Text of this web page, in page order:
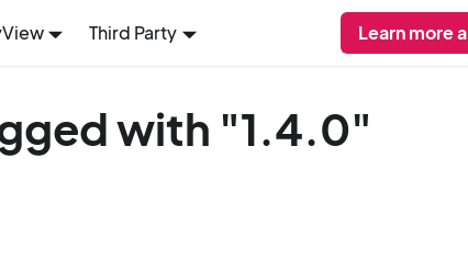
Third Party Learn more
with "1.4.0"